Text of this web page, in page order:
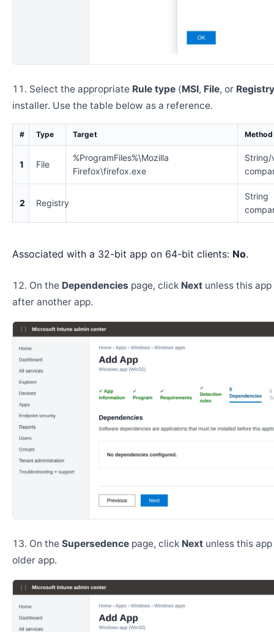
Select the appropriate Rule type (MSI, File, or Registry
installer. Use the table below as a reference.
# Type Target Method
1 File
%ProgramFiles%\Mozilla
Firefox\firefox.exe
String/
2 Registry
String
Associated with a 32-bit app on 64-bit clients: No.
On the Dependencies page, click Next unless this
after another app.
On the Supersedence page, click Next unless this
older app.